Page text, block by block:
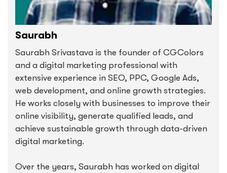
Saurabh
Saurabh Srivastava is the founder of CGColors
and a digital marketing professional with
extensive experience in SEO, PPC, Google Ads,
web development, and online growth strategies.
He works closely with businesses to improve their
online visibility, generate qualified leads, and
achieve sustainable growth through data-driven
digital marketing.
Over the years, Saurabh has worked on digital